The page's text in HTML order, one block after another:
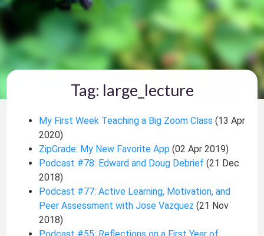
Tag: large_lecture
My First Week Teaching a Big Zoom Class(13 Apr
2020)
ZipGrade: My New Favorite App(02 Apr 2019)
Podcast #78: Edward and Doug Debrief(21 Dec
2018)
Podcast #77: Active Learning, Motivation, and
Peer Assessment with Jose Vazquez(21 Nov
2018)